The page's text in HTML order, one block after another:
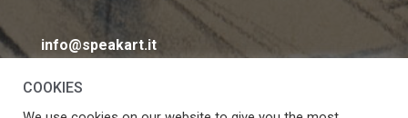
info@speakart.it
COOKIES